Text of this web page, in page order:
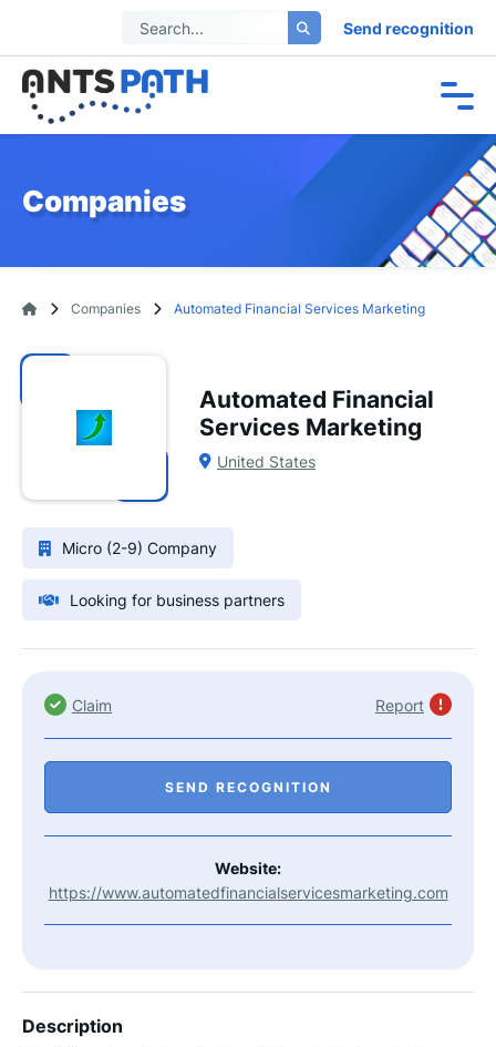
Send recognition
Companies
Companies Automated Financial Services Marketing
Automated Financial
Services Marketing
United States
Micro (2-9) Company
Looking for business partners
Claim Report
SEND RECOGNITION
Website:
https://www.automatedfinancialservicesmarketing.com
Description